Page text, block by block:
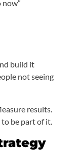
now”
build it
not seeing
results.
to be part of it.